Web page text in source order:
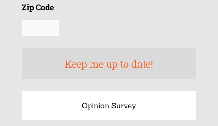
Zip Code
Opinion Survey